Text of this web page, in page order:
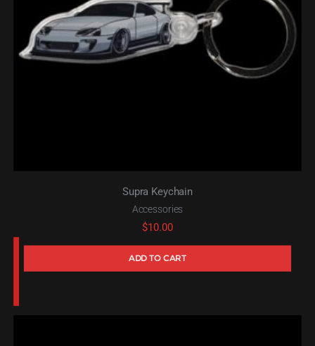
Supra Keychain
Accessories
$10.00
ADD TO CART